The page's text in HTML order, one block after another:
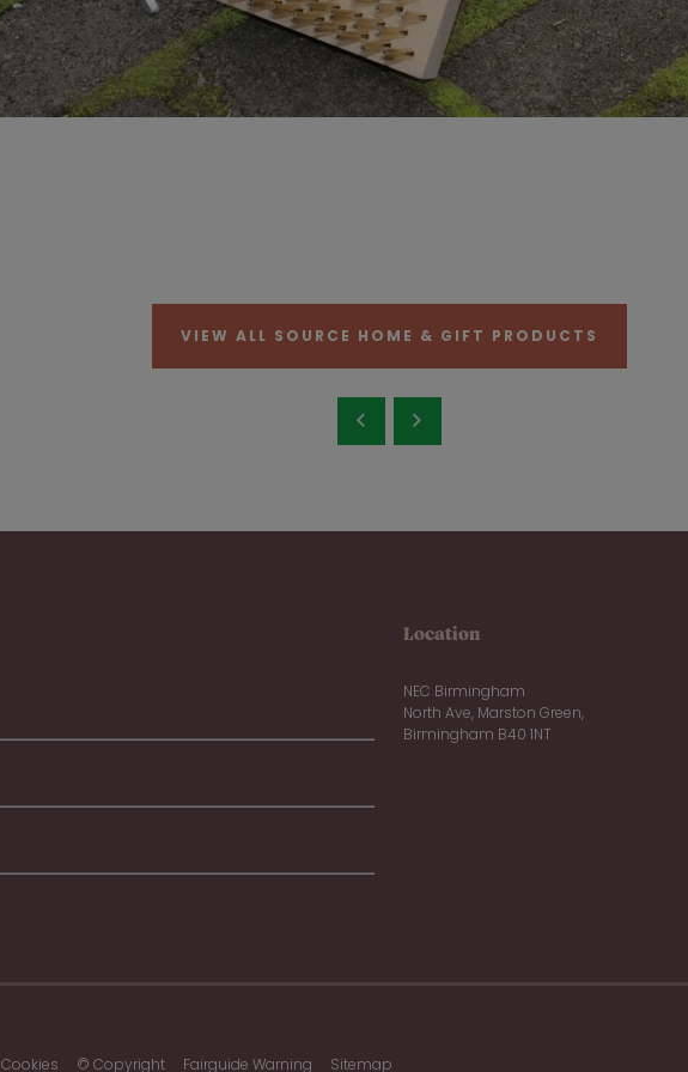
VIEW ALL SOURCE HOME & GIFT PRODUCTS
Location
NEC Birmingham
North Ave, Marston Green,
Birmingham B40 1NT
Cookies © Copyright Fairguide Warning Sitemap